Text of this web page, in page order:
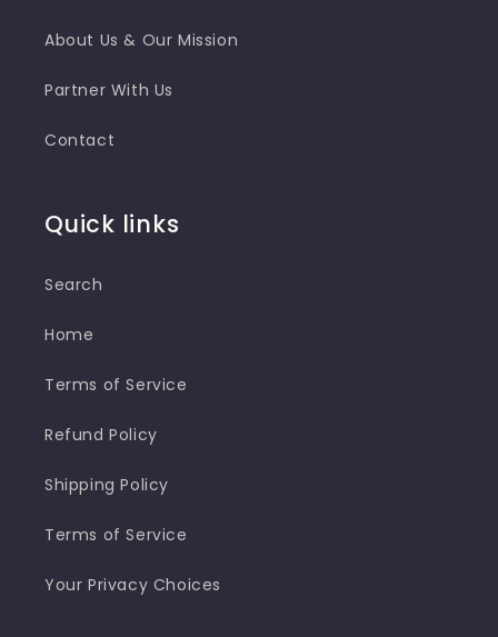
About Us & Our Mission
Partner With Us
Contact
Quick links
Search
Home
Terms of Service
Refund Policy
Shipping Policy
Terms of Service
Your Privacy Choices